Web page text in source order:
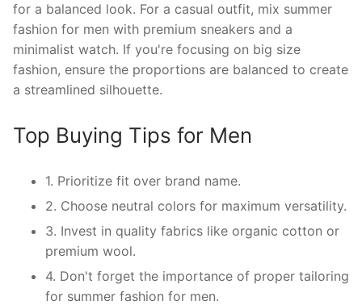
for a balanced look. For a casual outfit, mix summer
fashion for men with premium sneakers and a
minimalist watch. If you're focusing on big size
fashion, ensure the proportions are balanced to create
a streamlined silhouette.
Top Buying Tips for Men
1. Prioritize fit over brand name.
2. Choose neutral colors for maximum versatility.
3. Invest in quality fabrics like organic cotton or
premium wool.
4. Don't forget the importance of proper tailoring
for summer fashion for men.